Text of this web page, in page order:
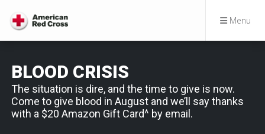
Menu
BLOOD CRISIS
The situation is dire, and the time to give is now.
Come to give blood in August and we’ll say thanks
with a $20 Amazon Gift Card^ by email.